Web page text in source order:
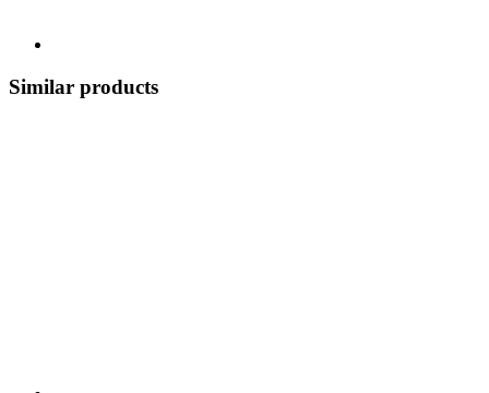
Similar products